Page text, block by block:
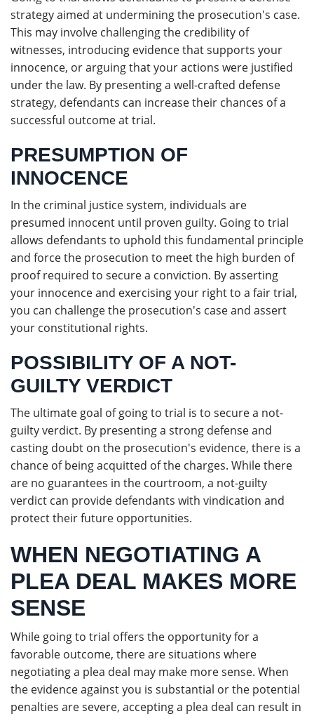
strategy aimed at undermining the prosecution's case.
This may involve challenging the credibility of
witnesses, introducing evidence that supports your
innocence, or arguing that your actions were justified
under the law. By presenting a well-crafted defense
strategy, defendants can increase their chances of a
successful outcome at trial.
PRESUMPTION OF
INNOCENCE
In the criminal justice system, individuals are
presumed innocent until proven guilty. Going to trial
allows defendants to uphold this fundamental principle
and force the prosecution to meet the high burden of
proof required to secure a conviction. By asserting
your innocence and exercising your right to a fair trial,
you can challenge the prosecution's case and assert
your constitutional rights.
POSSIBILITY OF A NOT-
GUILTY VERDICT
The ultimate goal of going to trial is to secure a not-
guilty verdict. By presenting a strong defense and
casting doubt on the prosecution's evidence, there is a
chance of being acquitted of the charges. While there
are no guarantees in the courtroom, a not-guilty
verdict can provide defendants with vindication and
protect their future opportunities.
WHEN NEGOTIATING A
PLEA DEAL MAKES MORE
SENSE
While going to trial offers the opportunity for a
favorable outcome, there are situations where
negotiating a plea deal may make more sense. When
the evidence against you is substantial or the potential
penalties are severe, accepting a plea deal can result in